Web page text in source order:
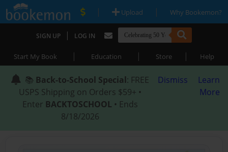
| Upload | Why Bookemon?
SIGN UP | LOG IN
Start My Book | Education | Store | Help
📚 Back-to-School Special: FREE
USPS Shipping on Orders $59+ •
Enter BACKTOSCHOOL • Ends
8/18/2026
Dismiss
Learn
More